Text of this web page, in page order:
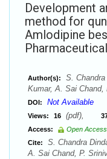
Development
method for
Amlodipine
Author(s):
S.
Kumar, A. Sai
DOI: Not Available
Views: 16 (pdf),
Access:
Open Access
Cite:
S. Chandra
A. Sai Chand, P.